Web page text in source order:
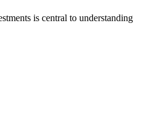
is central to understanding